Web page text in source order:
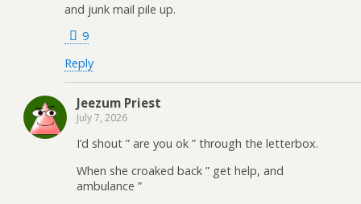
and junk mail pile up.
9
Reply
Jeezum Priest
July 7, 2026
I’d shout ” are you ok ” through the letterbox.
When she croaked back ” get help, and
ambulance ”